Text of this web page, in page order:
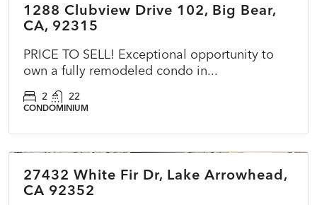
ACTIVE
1288 Clubview Drive 102, Big Bear,
CA, 92315
PRICE TO SELL! Exceptional opportunity to
own a fully remodeled condo in...
2 22
CONDOMINIUM
ACTIVE
27432 White Fir Dr, Lake Arrowhead,
CA 92352